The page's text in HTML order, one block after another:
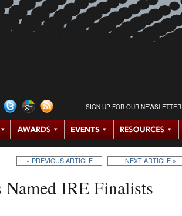
SIGN UP FOR OUR NEWSLETTER
« PREVIOUS ARTICLE NEXT ARTICLE »
IRE Finalists